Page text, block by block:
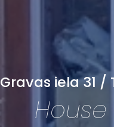
Gravas iela 31 /
House